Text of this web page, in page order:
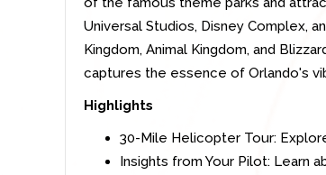
Universal Studios, Disney Complex,
Kingdom, Animal Kingdom, and
captures the essence of Orlando's
Highlights
30-Mile Helicopter Tour:
Insights from Your Pilot: Learn